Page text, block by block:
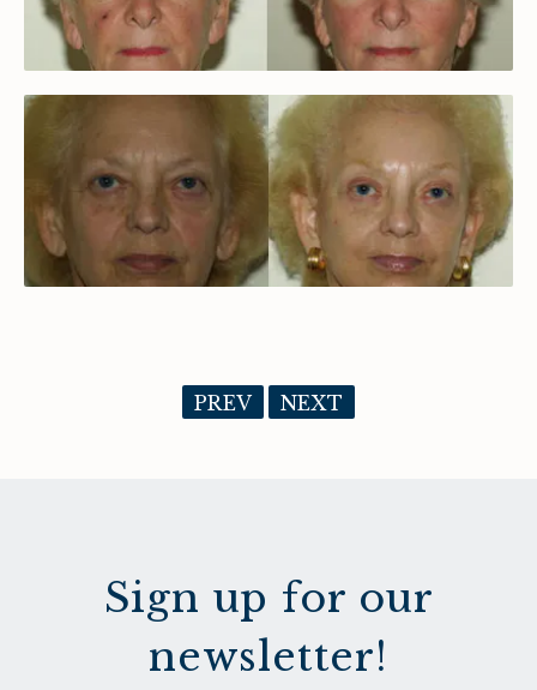
PREV NEXT
Sign up for our
newsletter!